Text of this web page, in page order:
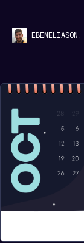
EBENELIASON ,